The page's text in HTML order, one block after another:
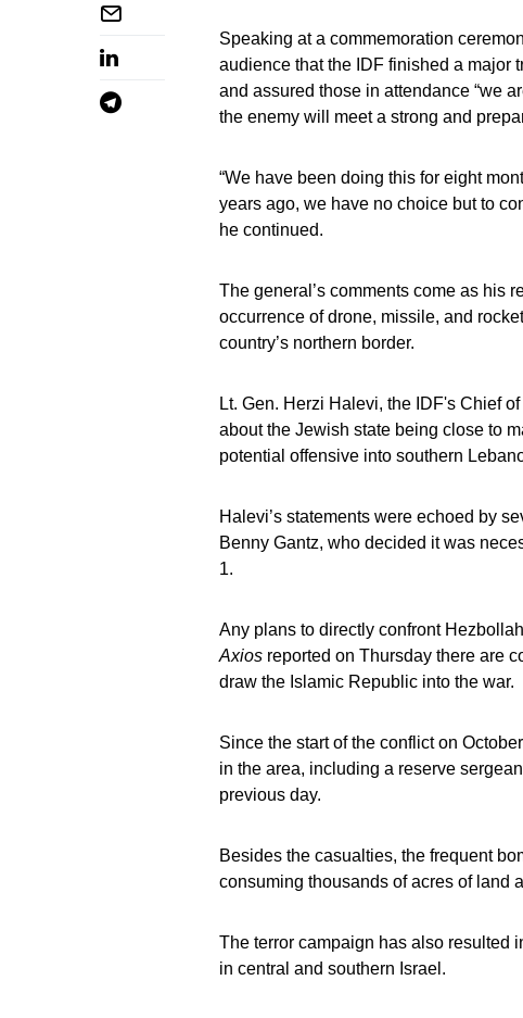
Speaking at a commemoration
audience that the IDF finished a major
and assured those in attendance “we
the enemy will meet a strong and
“We have been doing this for eight
years ago, we have no choice but to
he continued.
The general’s comments come as his
occurrence of drone, missile, and
country’s northern border.
Lt. Gen. Herzi Halevi, the IDF's Chief
about the Jewish state being close to
potential offensive into southern
Halevi’s statements were echoed by
Benny Gantz, who decided it was
1.
Any plans to directly confront
Axios reported on Thursday there are
draw the Islamic Republic into the war.
Since the start of the conflict on
in the area, including a reserve
previous day.
Besides the casualties, the frequent
consuming thousands of acres of land
The terror campaign has also resulted
in central and southern Israel.